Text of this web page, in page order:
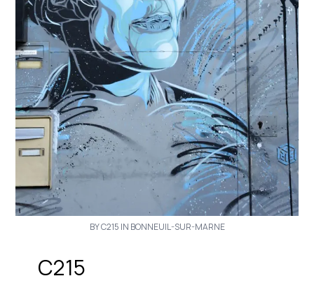
BY C215 IN BONNEUIL-SUR-MARNE
C215